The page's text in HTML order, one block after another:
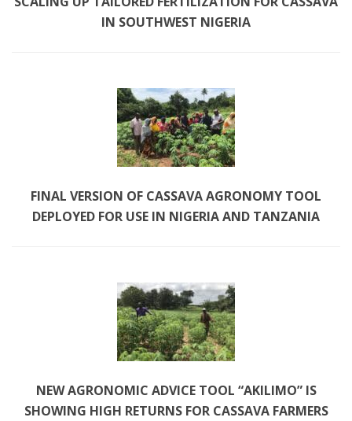
IN SOUTHWEST NIGERIA
FINAL VERSION OF CASSAVA AGRONOMY TOOL
DEPLOYED FOR USE IN NIGERIA AND TANZANIA
NEW AGRONOMIC ADVICE TOOL “AKILIMO” IS
SHOWING HIGH RETURNS FOR CASSAVA FARMERS